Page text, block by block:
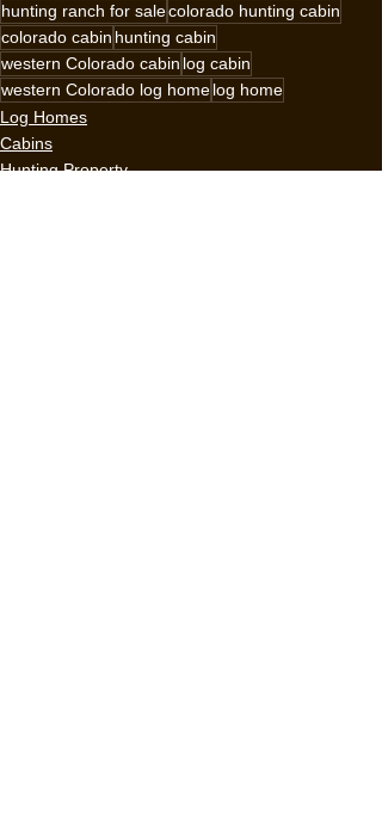
hunting ranch for salecolorado hunting cabin
colorado cabin hunting cabin
western Colorado cabin log cabin
western Colorado log homelog home
Log Homes
Cabins
Hunting Property